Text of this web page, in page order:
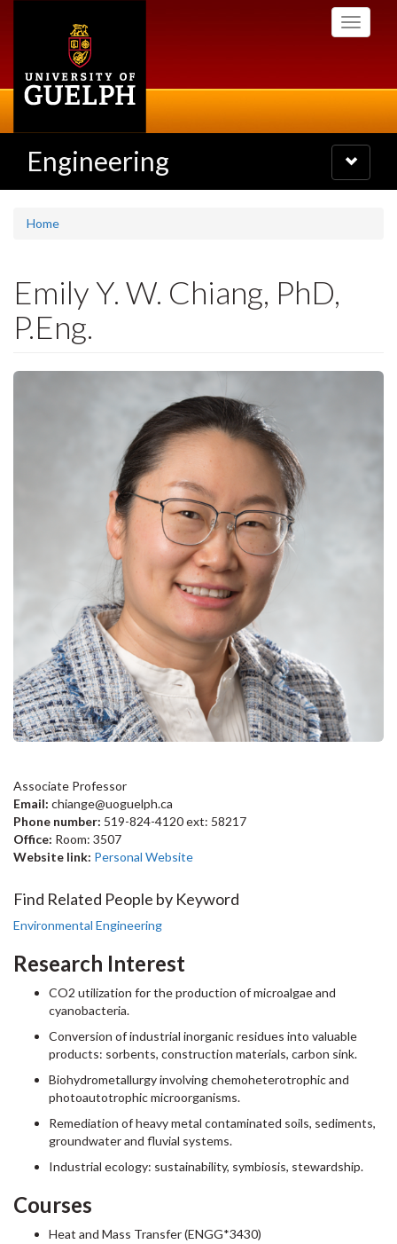
Toggle
Engineering
Toggle
navigation
Home
Emily Y. W. Chiang, PhD,
P.Eng.
Associate Professor
Email: chiange@uoguelph.ca
Phone number: 519-824-4120 ext: 58217
Office: Room: 3507
Website link: Personal Website
Find Related People by Keyword
Environmental Engineering
Research Interest
CO2 utilization for the production of microalgae and
cyanobacteria.
Conversion of industrial inorganic residues into valuable
products: sorbents, construction materials, carbon sink.
Biohydrometallurgy involving chemoheterotrophic and
photoautotrophic microorganisms.
Remediation of heavy metal contaminated soils, sediments,
groundwater and fluvial systems.
Industrial ecology: sustainability, symbiosis, stewardship.
Courses
Heat and Mass Transfer (ENGG*3430)